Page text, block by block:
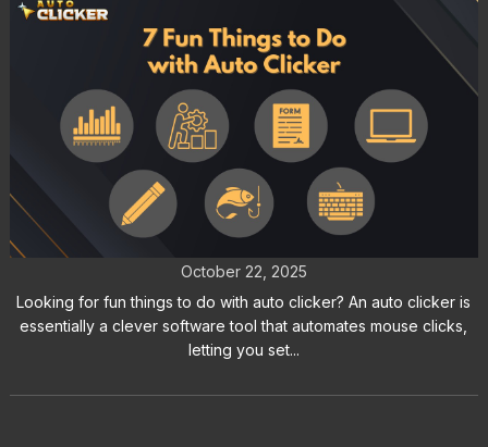
Fun Things to Do with Auto Clicker:
Try These Creative Experiments
October 22, 2025
Looking for fun things to do with auto clicker? An auto clicker is
essentially a clever software tool that automates mouse clicks,
letting you set...